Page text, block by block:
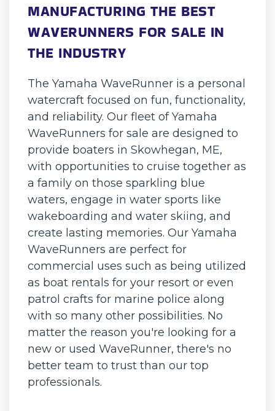
MANUFACTURING THE BEST
WAVERUNNERS FOR SALE IN
THE INDUSTRY
The Yamaha WaveRunner is a personal
watercraft focused on fun, functionality,
and reliability. Our fleet of Yamaha
WaveRunners for sale are designed to
provide boaters in Skowhegan, ME,
with opportunities to cruise together as
a family on those sparkling blue
waters, engage in water sports like
wakeboarding and water skiing, and
create lasting memories. Our Yamaha
WaveRunners are perfect for
commercial uses such as being utilized
as boat rentals for your resort or even
patrol crafts for marine police along
with so many other possibilities. No
matter the reason you're looking for a
new or used WaveRunner, there's no
better team to trust than our top
professionals.